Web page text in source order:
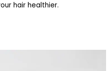
hair healthier.